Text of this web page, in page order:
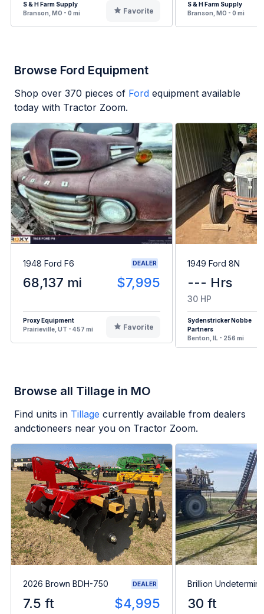
S & H Farm Supply
Branson, MO - 0 mi
Favorite
S & H Farm Supply
Branson, MO - 0 mi
Browse Ford Equipment
Shop over 370 pieces of Ford equipment available
today with Tractor Zoom.
1948 Ford F6 DEALER
68,137 mi $7,995
Proxy Equipment
Prairieville, UT - 457 mi
Favorite
1949 Ford 8N
--- Hrs
30 HP
Sydenstricker Nobbe
Partners
Benton, IL - 256 mi
Browse all Tillage in MO
Find units in Tillage currently available from dealers
andctioneers near you on Tractor Zoom.
2026 Brown BDH-750 DEALER
7.5 ft $4,995
Brillion
30 ft